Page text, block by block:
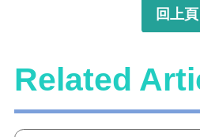
回上頁
Related